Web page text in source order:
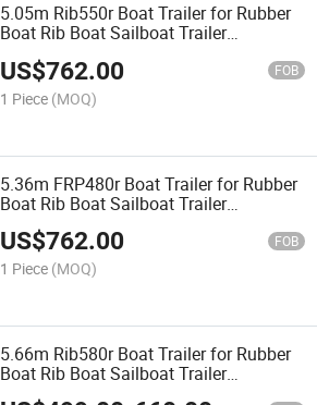
5.05m Rib550r Boat Trailer for Rubber
Boat Rib Boat Sailboat Trailer
Catamaran Trailer Bass Boat Trailer
US$762.00 FOB
1 Piece (MOQ)
5.36m FRP480r Boat Trailer for Rubber
Boat Rib Boat Sailboat Trailer
Catamaran Trailer Bass Boat Trailer
US$762.00 FOB
1 Piece (MOQ)
5.66m Rib580r Boat Trailer for Rubber
Boat Rib Boat Sailboat Trailer
Catamaran Trailer Bass Boat Trailer